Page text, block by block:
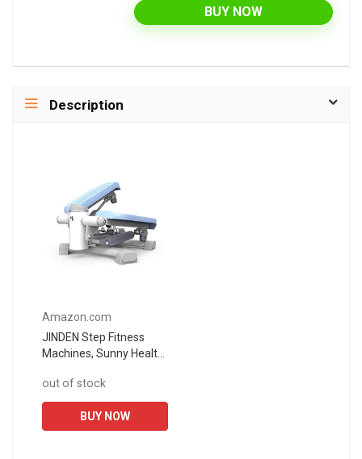
BUY NOW
Description
Amazon.com
JINDEN Step Fitness
Machines, Sunny Health
Mini Stair Stepper
Exercise Equipment
Step Machine...
out of stock
BUY NOW